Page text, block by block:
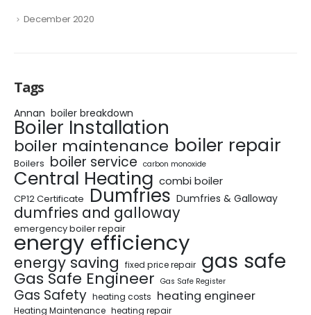
December 2020
Tags
Annan boiler breakdown
Boiler Installation
boiler maintenance boiler repair
Boilers boiler service carbon monoxide
Central Heating combi boiler
CP12 Certificate Dumfries Dumfries & Galloway
dumfries and galloway
emergency boiler repair
energy efficiency
energy saving fixed price repair gas safe
Gas Safe Engineer Gas Safe Register
Gas Safety heating costs heating engineer
Heating Maintenance heating repair